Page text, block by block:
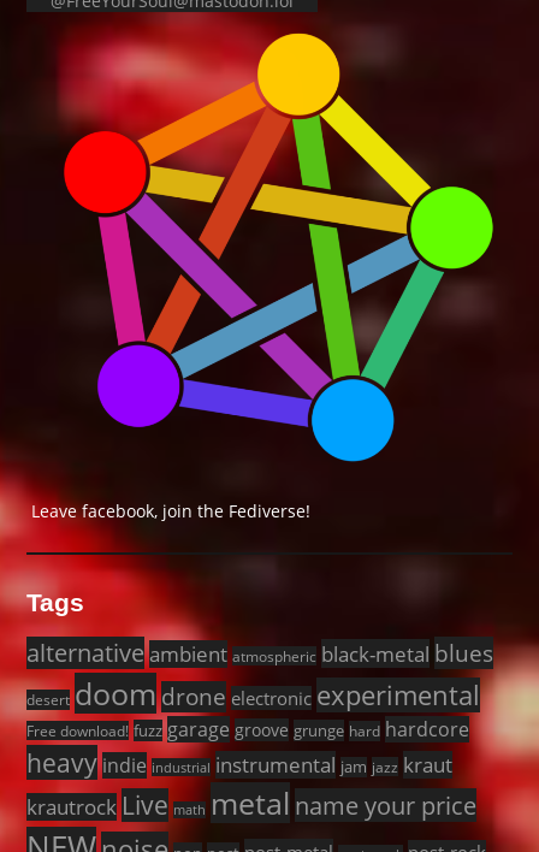
Leave facebook, join the Fediverse!
Tags
alternativeambient atmospheric black-metal blues
desert doomdrone electronic experimental
Free download! fuzz garage groove grunge hard hardcore
heavy indie industrial instrumental jam jazz kraut
krautrock Live math metal name your price